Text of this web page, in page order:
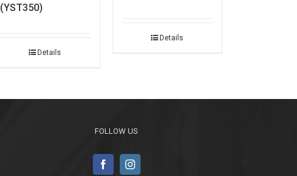
(YST350)
Details
Details
FOLLOW US